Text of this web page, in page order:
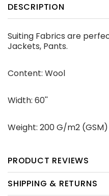
CDN$12.99
ADD TO CART
DESCRIPTION
Suiting Fabrics are
Jackets, Pants.
Content: Wool
Width: 60''
Weight: 200 G/m2
PRODUCT REVIEWS
SHIPPING & RETURNS